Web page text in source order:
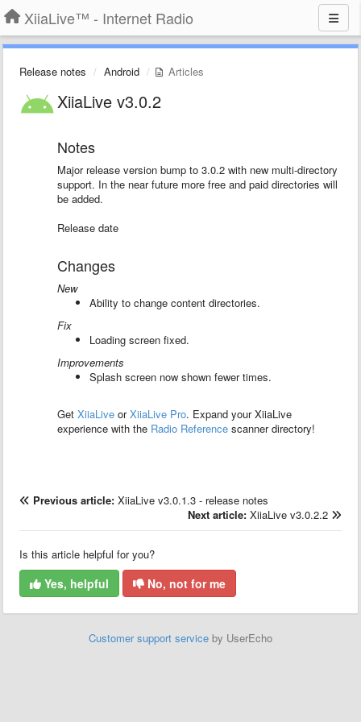
XiiaLive™ - Internet Radio
Release notes Android Articles
XiiaLive v3.0.2
Notes
Major release version bump to 3.0.2 with new multi-directory
support. In the near future more free and paid directories will
be added.
Release date
Changes
New
Ability to change content directories.
Fix
Loading screen fixed.
Improvements
Splash screen now shown fewer times.
Get XiiaLive orXiiaLive Pro. Expand your XiiaLive
experience with the Radio Reference scanner directory!
Previous article: XiiaLive v3.0.1.3 - release notes
Next article: XiiaLive v3.0.2.2
Is this article helpful for you?
Yes, helpful No, not for me
Customer support service by UserEcho